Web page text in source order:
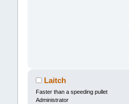
Laitch
Faster than a speeding pullet
Administrator